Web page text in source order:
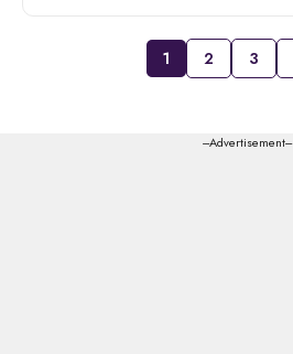
1 2 3
---Advertisement---